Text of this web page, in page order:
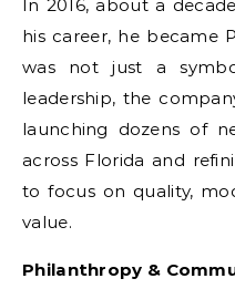
In 2016, about a
his career, he became
was not just a
leadership, the
launching dozens of
across Florida and
to focus on quality,
value.
Philanthropy &